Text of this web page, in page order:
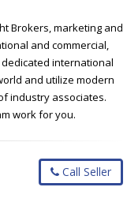
Brokers, marketing and
and commercial,
international
and utilize modern
industry associates.
work for you.
Call Seller